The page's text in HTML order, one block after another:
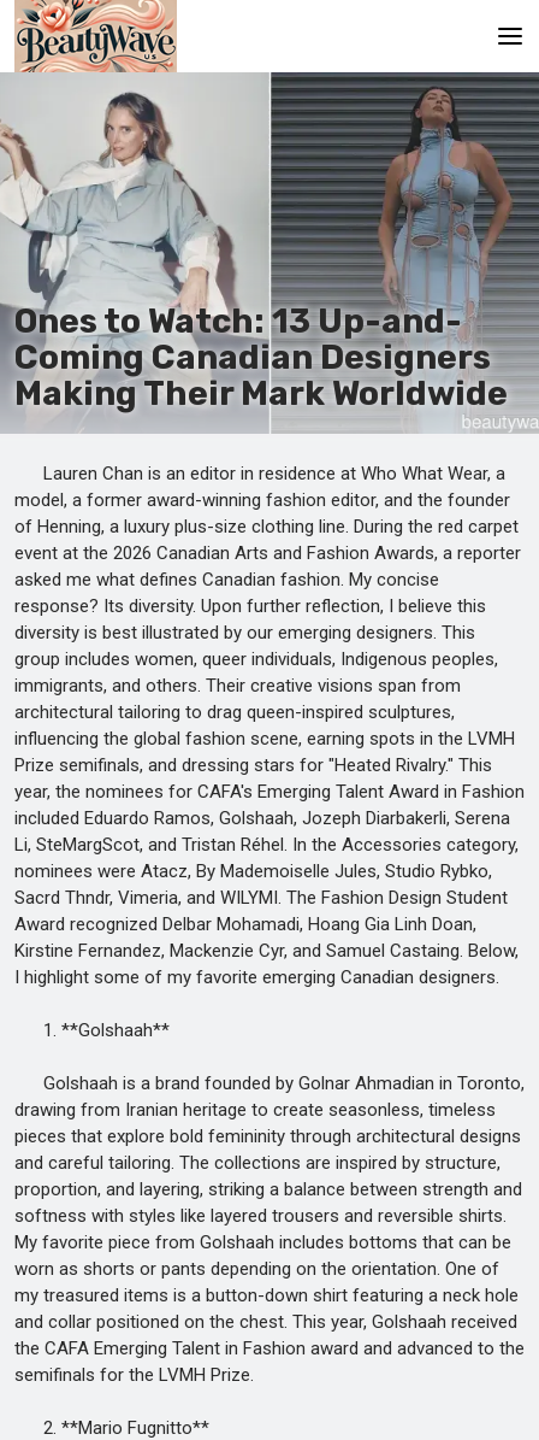
En
Ones to Watch: 13 Up-and-
Coming Canadian Designers
Making Their Mark Worldwide
Lauren Chan is an editor in residence at Who What Wear, a
model, a former award-winning fashion editor, and the founder
of Henning, a luxury plus-size clothing line. During the red carpet
event at the 2026 Canadian Arts and Fashion Awards, a reporter
asked me what defines Canadian fashion. My concise
response? Its diversity. Upon further reflection, I believe this
diversity is best illustrated by our emerging designers. This
group includes women, queer individuals, Indigenous peoples,
immigrants, and others. Their creative visions span from
architectural tailoring to drag queen-inspired sculptures,
influencing the global fashion scene, earning spots in the LVMH
Prize semifinals, and dressing stars for "Heated Rivalry." This
year, the nominees for CAFA's Emerging Talent Award in Fashion
included Eduardo Ramos, Golshaah, Jozeph Diarbakerli, Serena
Li, SteMargScot, and Tristan Réhel. In the Accessories category,
nominees were Atacz, By Mademoiselle Jules, Studio Rybko,
Sacrd Thndr, Vimeria, and WILYMI. The Fashion Design Student
Award recognized Delbar Mohamadi, Hoang Gia Linh Doan,
Kirstine Fernandez, Mackenzie Cyr, and Samuel Castaing. Below,
I highlight some of my favorite emerging Canadian designers.
1. **Golshaah**
Golshaah is a brand founded by Golnar Ahmadian in Toronto,
drawing from Iranian heritage to create seasonless, timeless
pieces that explore bold femininity through architectural designs
and careful tailoring. The collections are inspired by structure,
proportion, and layering, striking a balance between strength and
softness with styles like layered trousers and reversible shirts.
My favorite piece from Golshaah includes bottoms that can be
worn as shorts or pants depending on the orientation. One of
my treasured items is a button-down shirt featuring a neck hole
and collar positioned on the chest. This year, Golshaah received
the CAFA Emerging Talent in Fashion award and advanced to the
semifinals for the LVMH Prize.
2. **Mario Fugnitto**